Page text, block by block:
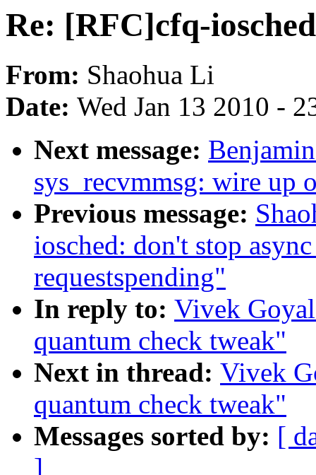
Re: [RFC]cfq-
From: Shaohua Li
Date: Wed Jan 13 2010 -
Next message:
sys_recvmmsg: wire up
Previous message:
iosched: don't stop
requestspending"
In reply to: Vivek
quantum check tweak"
Next in thread: Vivek
quantum check tweak"
Messages sorted by: [
]